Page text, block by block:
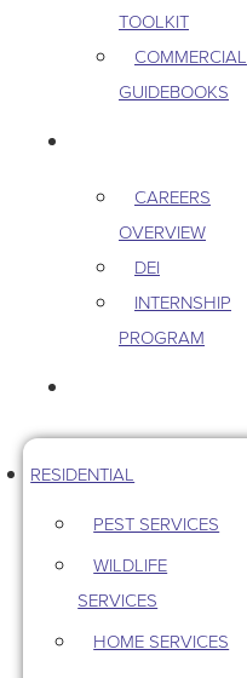
TOOLKIT
COMMERCIAL
GUIDEBOOKS
CAREERS
OVERVIEW
DEI
INTERNSHIP
PROGRAM
RESIDENTIAL
PEST SERVICES
WILDLIFE
SERVICES
HOME SERVICES